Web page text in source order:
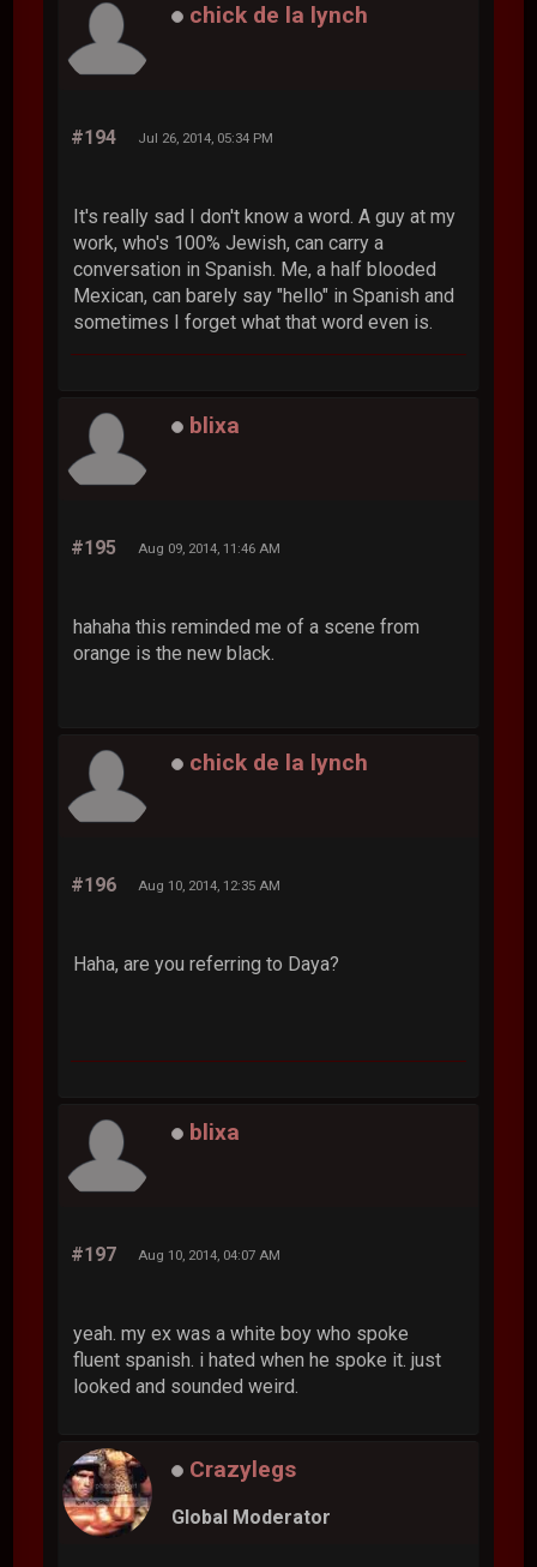
chick de la lynch
#194 Jul 26, 2014, 05:34 PM
It's really sad I don't know a word. A guy at my
work, who's 100% Jewish, can carry a
conversation in Spanish. Me, a half blooded
Mexican, can barely say "hello" in Spanish and
sometimes I forget what that word even is.
blixa
#195 Aug 09, 2014, 11:46 AM
hahaha this reminded me of a scene from
orange is the new black.
chick de la lynch
#196 Aug 10, 2014, 12:35 AM
Haha, are you referring to Daya?
blixa
#197 Aug 10, 2014, 04:07 AM
yeah. my ex was a white boy who spoke
fluent spanish. i hated when he spoke it. just
looked and sounded weird.
Crazylegs
Global Moderator